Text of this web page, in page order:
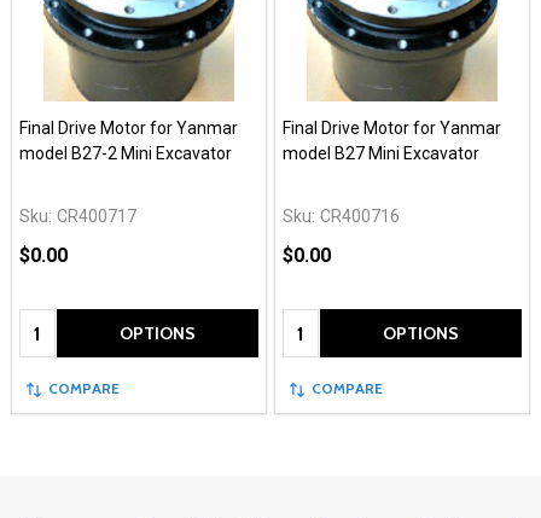
Final Drive Motor for Yanmar
model B27-2 Mini Excavator
Sku: CR400717
$0.00
Quantity: OPTIONS
COMPARE
Final Drive Motor for Yanmar
model B27 Mini Excavator
Sku: CR400716
$0.00
Quantity: OPTIONS
COMPARE